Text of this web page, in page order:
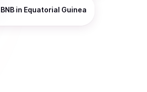
BNB in Equatorial Guinea